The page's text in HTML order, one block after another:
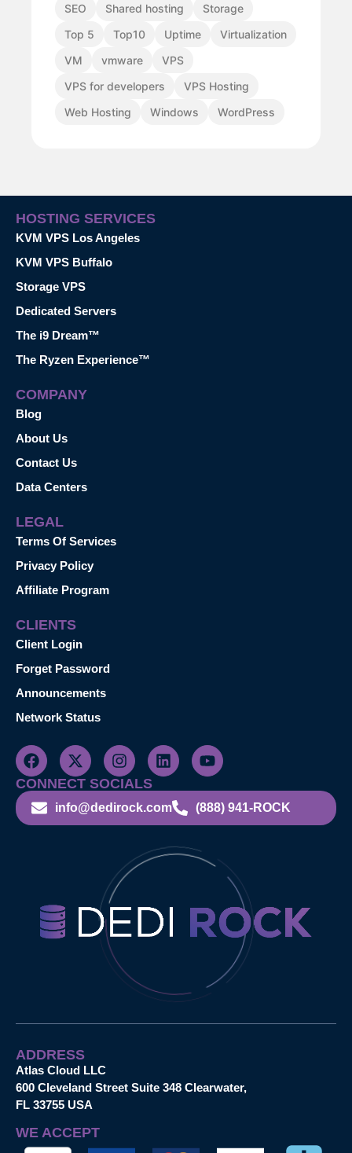
SEO
Shared hosting
Storage
Top 5
Top10 Uptime
Virtualization
VM
vmware
VPS
VPS for developers
VPS Hosting
Web Hosting
Windows WordPress
HOSTING SERVICES
KVM VPS Los Angeles
KVM VPS Buffalo
Storage VPS
Dedicated Servers
The i9 Dream™
The Ryzen Experience™
COMPANY
Blog
About Us
Contact Us
Data Centers
LEGAL
Terms Of Services
Privacy Policy
Affiliate Program
CLIENTS
Client Login
Forget Password
Announcements
Network Status
CONNECT SOCIALS
info@dedirock.com (888) 941-ROCK
ADDRESS
Atlas Cloud LLC
600 Cleveland Street Suite 348 Clearwater,
FL 33755 USA
WE ACCEPT